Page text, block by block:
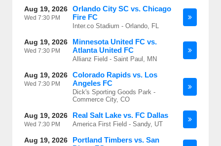
Aug 19, 2026
Wed 7:30 PM
Orlando City SC vs. Chicago
Fire FC
Inter.co Stadium - Orlando, FL
Aug 19, 2026
Wed 7:30 PM
Minnesota United FC vs.
Atlanta United FC
Allianz Field - Saint Paul, MN
Aug 19, 2026
Wed 7:30 PM
Colorado Rapids vs. Los
Angeles FC
Dick's Sporting Goods Park -
Commerce City, CO
Aug 19, 2026
Wed 7:30 PM
Real Salt Lake vs. FC Dallas
America First Field - Sandy, UT
Aug 19, 2026
Portland Timbers vs. San